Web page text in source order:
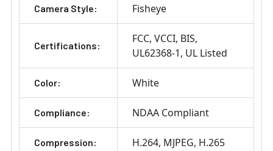
Camera Style: Fisheye
Certifications:
FCC VCCI BIS
UL62368-1 UL Listed
Color: White
Compliance: NDAA Compliant
Compression: H.264 MJPEG H.265